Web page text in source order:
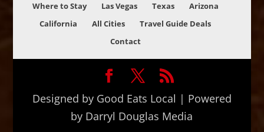
Where to Stay
Las Vegas Texas
Arizona
California
All Cities
Travel Guide Deals
Contact
Designed by Good Eats Local | Powered
by Darryl Douglas Media